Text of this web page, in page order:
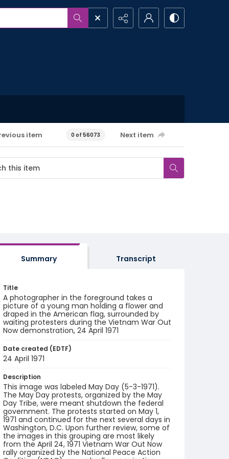
item 0 of 56073 Next item
Summary Transcript
Title
A photographer in the foreground takes a
picture of a young man holding a flower and
draped in the American flag, surrounded by
waiting protesters during the Vietnam War Out
Now demonstration, 24 April 1971
Date created (EDTF)
24 April 1971
Description
This image was labeled May Day (5-3-1971).
The May Day protests, organized by the May
Day Tribe, were meant shutdown the federal
government. The protests started on May 1,
1971 and continued for the next several days in
Washington, D.C. Upon further review, some of
the images in this grouping are most likely
from the April 24, 1971 Vietnam War Out Now
rally organized by the National Peace Action